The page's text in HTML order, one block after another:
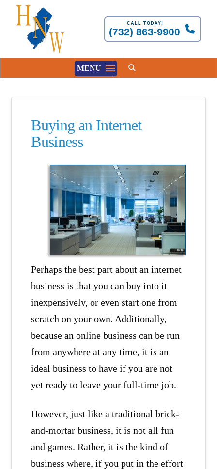
CALL TODAY!
(732) 863-9900
MENU
Buying an Internet
Business
Perhaps the best part about an internet
business is that you can buy into it
inexpensively, or even start one from
scratch on your own. Additionally,
because an online business can be run
from anywhere at any time, it is an
ideal business to have if you are not
yet ready to leave your full-time job.
However, just like a traditional brick-
and-mortar business, it is not all fun
and games. Rather, it is the kind of
business where, if you put in the effort